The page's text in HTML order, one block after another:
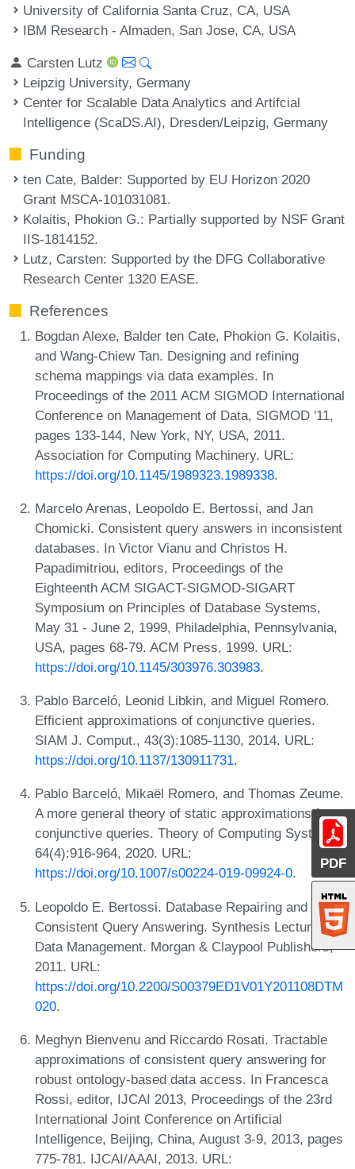
PDF
University of California Santa Cruz, CA, USA
IBM Research - Almaden, San Jose, CA, USA
Carsten Lutz
Leipzig University, Germany
Center for Scalable Data Analytics and Artifcial
Intelligence (ScaDS.AI), Dresden/Leipzig, Germany
Funding
ten Cate, Balder: Supported by EU Horizon 2020
Grant MSCA-101031081.
Kolaitis, Phokion G.: Partially supported by NSF Grant
IIS-1814152.
Lutz, Carsten: Supported by the DFG Collaborative
Research Center 1320 EASE.
References
Bogdan Alexe, Balder ten Cate, Phokion G. Kolaitis,
and Wang-Chiew Tan. Designing and refining
schema mappings via data examples. In
Proceedings of the 2011 ACM SIGMOD International
Conference on Management of Data, SIGMOD '11,
pages 133-144, New York, NY, USA, 2011.
Association for Computing Machinery. URL:
https://doi.org/10.1145/1989323.1989338.
Marcelo Arenas, Leopoldo E. Bertossi, and Jan
Chomicki. Consistent query answers in inconsistent
databases. In Victor Vianu and Christos H.
Papadimitriou, editors, Proceedings of the
Eighteenth ACM SIGACT-SIGMOD-SIGART
Symposium on Principles of Database Systems,
May 31 - June 2, 1999, Philadelphia, Pennsylvania,
USA, pages 68-79. ACM Press, 1999. URL:
https://doi.org/10.1145/303976.303983.
Pablo Barceló, Leonid Libkin, and Miguel Romero.
Efficient approximations of conjunctive queries.
SIAM J. Comput., 43(3):1085-1130, 2014. URL:
https://doi.org/10.1137/130911731.
Pablo Barceló, Mikaël Romero, and Thomas Zeume.
A more general theory of static approximations for
conjunctive queries. Theory of Computing Systems,
64(4):916-964, 2020. URL:
https://doi.org/10.1007/s00224-019-09924-0.
Leopoldo E. Bertossi. Database Repairing and
Consistent Query Answering. Synthesis Lectures on
Data Management. Morgan & Claypool Publishers,
2011. URL:
https://doi.org/10.2200/S00379ED1V01Y201108DTM
020.
Meghyn Bienvenu and Riccardo Rosati. Tractable
approximations of consistent query answering for
robust ontology-based data access. In Francesca
Rossi, editor, IJCAI 2013, Proceedings of the 23rd
International Joint Conference on Artificial
Intelligence, Beijing, China, August 3-9, 2013, pages
775-781. IJCAI/AAAI, 2013. URL: